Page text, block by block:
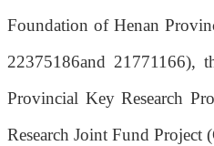
Foundation of Henan
22375186and 21771166),
Provincial Key Research
Research Joint Fund Project